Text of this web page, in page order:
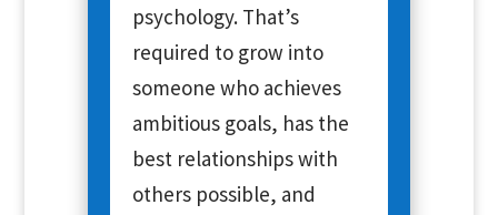
psychology. That’s
required to grow into
someone who achieves
ambitious goals, has the
best relationships with
others possible, and